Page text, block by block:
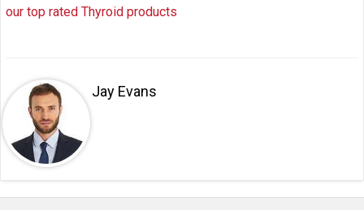
our top rated Thyroid products
Jay Evans